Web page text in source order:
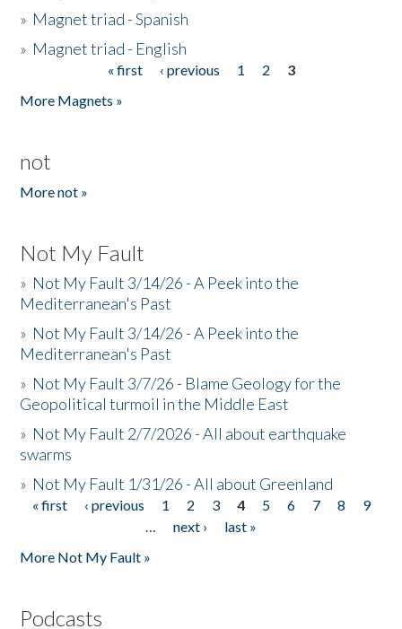
» Magnet triad - Spanish
» Magnet triad - English
« first ‹ previous 1 2
3
More Magnets »
not
More not »
Not My Fault
» Not My Fault 3/14/26 - A Peek into the
Mediterranean's Past
» Not My Fault 3/14/26 - A Peek into the
Mediterranean's Past
» Not My Fault 3/7/26 - Blame Geology for the
Geopolitical turmoil in the Middle East
» Not My Fault 2/7/2026 - All about earthquake
swarms
» Not My Fault 1/31/26 - All about Greenland
Pages
« first ‹ previous 1 2 3 4 5 6 7 8
9
…
next ›
last »
More Not My Fault »
Podcasts